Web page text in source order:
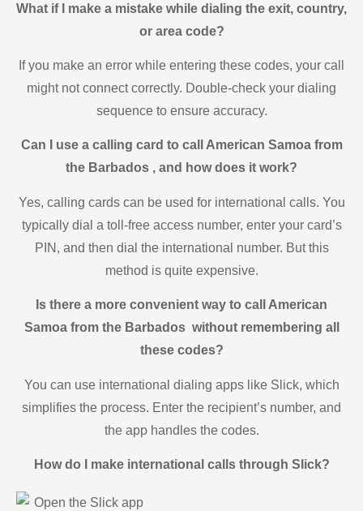
What if I make a mistake while dialing the exit, country,
or area code?
If you make an error while entering these codes, your call
might not connect correctly. Double-check your dialing
sequence to ensure accuracy.
Can I use a calling card to call American Samoa from
the Barbados , and how does it work?
Yes, calling cards can be used for international calls. You
typically dial a toll-free access number, enter your card’s
PIN, and then dial the international number. But this
method is quite expensive.
Is there a more convenient way to call American
Samoa from the Barbados without remembering all
these codes?
You can use international dialing apps like Slick, which
simplifies the process. Enter the recipient’s number, and
the app handles the codes.
How do I make international calls through Slick?
Open the Slick app